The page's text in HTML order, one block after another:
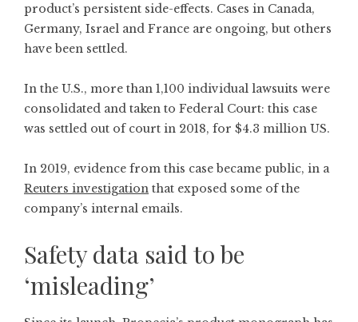
product’s persistent side-effects. Cases in Canada,
Germany, Israel and France are ongoing, but others
have been settled.
In the U.S., more than 1,100 individual lawsuits were
consolidated and taken to Federal Court: this case
was settled out of court in 2018, for $4.3 million US.
In 2019, evidence from this case became public, in a
Reuters investigation that exposed some of the
company’s internal emails.
Safety data said to be
‘misleading’